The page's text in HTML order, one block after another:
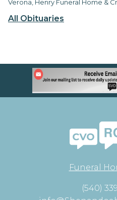
All Obituaries
Verona, Henry Funeral Home &
Funeral
(540)